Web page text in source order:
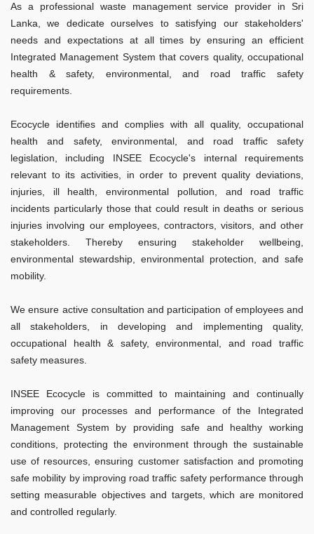
As a professional waste management service provider in Sri
Lanka, we dedicate ourselves to satisfying our stakeholders'
needs and expectations at all times by ensuring an efficient
Integrated Management System that covers quality, occupational
health & safety, environmental, and road traffic safety
requirements.
Ecocycle identifies and complies with all quality, occupational
health and safety, environmental, and road traffic safety
legislation, including INSEE Ecocycle's internal requirements
relevant to its activities, in order to prevent quality deviations,
injuries, ill health, environmental pollution, and road traffic
incidents particularly those that could result in deaths or serious
injuries involving our employees, contractors, visitors, and other
stakeholders. Thereby ensuring stakeholder wellbeing,
environmental stewardship, environmental protection, and safe
mobility.
We ensure active consultation and participation of employees and
all stakeholders, in developing and implementing quality,
occupational health & safety, environmental, and road traffic
safety measures.
INSEE Ecocycle is committed to maintaining and continually
improving our processes and performance of the Integrated
Management System by providing safe and healthy working
conditions, protecting the environment through the sustainable
use of resources, ensuring customer satisfaction and promoting
safe mobility by improving road traffic safety performance through
setting measurable objectives and targets, which are monitored
and controlled regularly.